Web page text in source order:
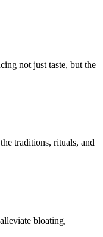
not just taste, but the
traditions, rituals, and
bloating,